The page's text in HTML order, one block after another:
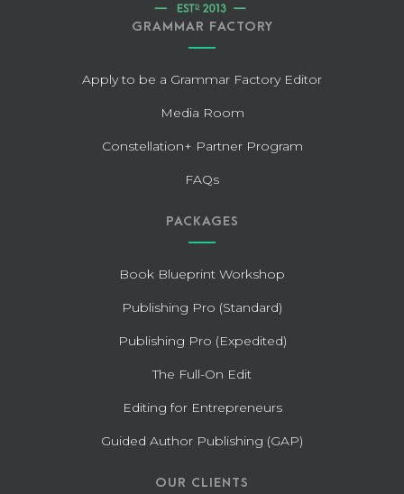
GRAMMAR FACTORY
Apply to be a Grammar Factory Editor
Media Room
Constellation+ Partner Program
FAQs
PACKAGES
Book Blueprint Workshop
Publishing Pro (Standard)
Publishing Pro (Expedited)
The Full-On Edit
Editing for Entrepreneurs
Guided Author Publishing (GAP)
OUR CLIENTS